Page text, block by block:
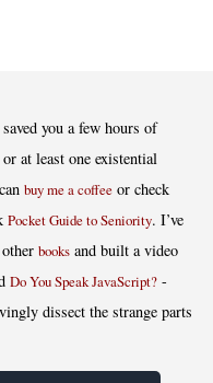
you a few hours of
at least one existential
buy me a coffee or check
Pocket Guide to Seniority. I’ve
otherbooks and built a video
Do You Speak JavaScript? -
dissect the strange parts